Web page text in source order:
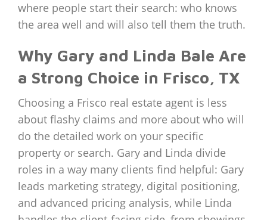
where people start their search: who knows
the area well and will also tell them the truth.
Why Gary and Linda Bale Are
a Strong Choice in Frisco, TX
Choosing a Frisco real estate agent is less
about flashy claims and more about who will
do the detailed work on your specific
property or search. Gary and Linda divide
roles in a way many clients find helpful: Gary
leads marketing strategy, digital positioning,
and advanced pricing analysis, while Linda